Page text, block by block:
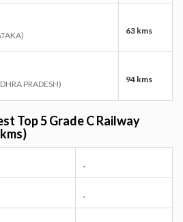
63 kms
PRADESH) 94 kms
Top 5 Grade C Railway
-
-